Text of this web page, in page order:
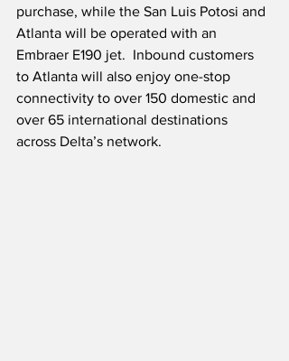
purchase, while the San Luis Potosi and
Atlanta will be operated with an
Embraer E190 jet.  Inbound customers
to Atlanta will also enjoy one-stop
connectivity to over 150 domestic and
over 65 international destinations
across Delta’s network.